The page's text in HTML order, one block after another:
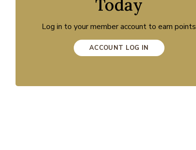
Today
Log in to your member account to earn points
ACCOUNT LOG IN